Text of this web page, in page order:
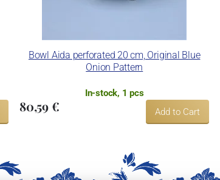
Bowl Aida perforated 20 cm, Original Blue
Onion Pattern
In-stock, 1 pcs
80,59 € Add to Cart